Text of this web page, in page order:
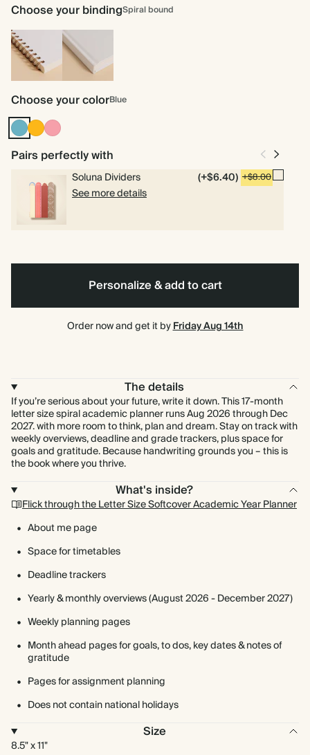
Choose your bindingSpiral bound
Spiral
bound
Hardcover
Choose your colorBlue
BlueVintage
Mustard
Flamingo
Pairs perfectly with
Soluna Dividers (+$6.40) +$8.00
See more details
Personalize & add to cart
Order now and get it byFriday Aug 14th
The details
If you’re serious about your future, write it down. This 17-month
letter size spiral academic planner runs Aug 2026 through Dec
2027. with more room to think, plan and dream. Stay on track with
weekly overviews, deadline and grade trackers, plus space for
goals and gratitude. Because handwriting grounds you – this is
the book where you thrive.
What's inside?
Flick through the Letter Size Softcover Academic Year Planner
About me page
Space for timetables
Deadline trackers
Yearly & monthly overviews (August 2026 - December 2027)
Weekly planning pages
Month ahead pages for goals, to dos, key dates & notes of
gratitude
Pages for assignment planning
Does not contain national holidays
Size
8.5" x 11"